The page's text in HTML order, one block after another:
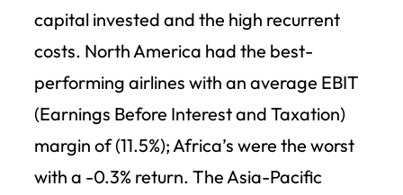
capital invested and the high recurrent
costs. North America had the best-
performing airlines with an average EBIT
(Earnings Before Interest and Taxation)
margin of (11.5%); Africa’s were the worst
with a -0.3% return. The Asia-Pacific